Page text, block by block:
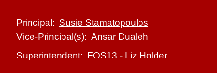
Principal: Susie Stamatopoulos
Vice-Principal(s): Ansar Dualeh
Superintendent: FOS13 - Liz Holder